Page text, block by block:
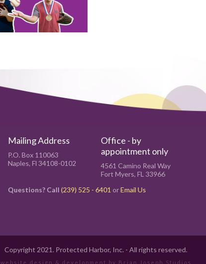
Mailing Address
P.O. Box 110063
Naples, Fl 34108-0102
Office - by
appointment only
4561 Camino Real Way
Fort Myers, FL 33966
Questions? Call (239) 525 - 6401 orEmail Us
Copyright 2021. Protected Harbor, Inc. - All rights reserved.
website design & development by Brian Joseph Studios